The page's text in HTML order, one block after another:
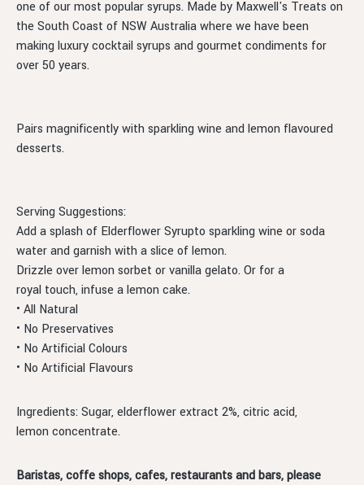
one of our most popular syrups. Made by Maxwell's Treats on
the South Coast of NSW Australia where we have been
making luxury cocktail syrups and gourmet condiments for
over 50 years.
Pairs magnificently with sparkling wine and lemon flavoured
desserts.
Serving Suggestions:
Add a splash of Elderflower Syrupto sparkling wine or soda
water and garnish with a slice of lemon.
Drizzle over lemon sorbet or vanilla gelato. Or for a
royal touch, infuse a lemon cake.
• All Natural
• No Preservatives
• No Artificial Colours
• No Artificial Flavours
Ingredients: Sugar, elderflower extract 2%, citric acid,
lemon concentrate.
Baristas, coffe shops, cafes, restaurants and bars, please